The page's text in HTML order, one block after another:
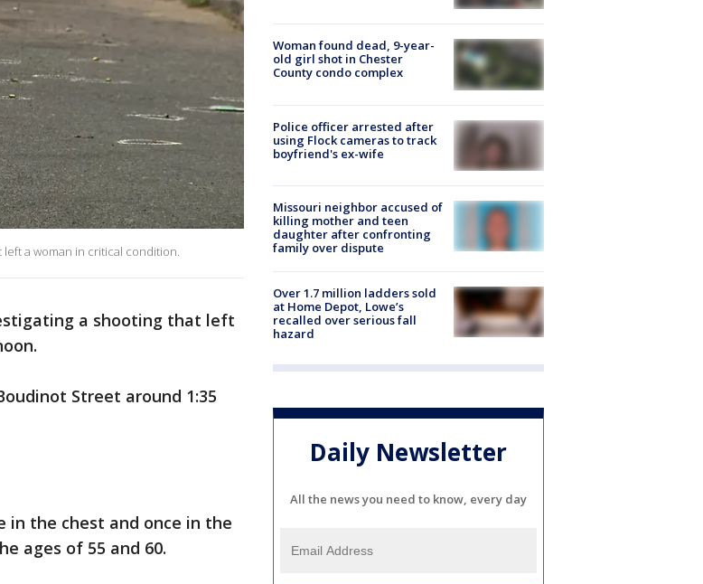
a woman in critical condition.
a shooting that left
Street around 1:35
in the chest and once in the
ages of 55 and 60.
Woman found dead, 9-year-
old girl shot in Chester
County condo complex
Police officer arrested after
using Flock cameras to track
boyfriend's ex-wife
Missouri neighbor accused of
killing mother and teen
daughter after confronting
family over dispute
Over 1.7 million ladders sold
at Home Depot, Lowe’s
recalled over serious fall
hazard
Daily Newsletter
All the news you need to know, every day